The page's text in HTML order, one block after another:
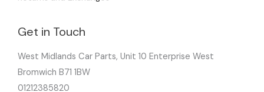
Get in Touch
West Midlands Car Parts, Unit 10 Enterprise West
Bromwich B71 1BW
01212385820